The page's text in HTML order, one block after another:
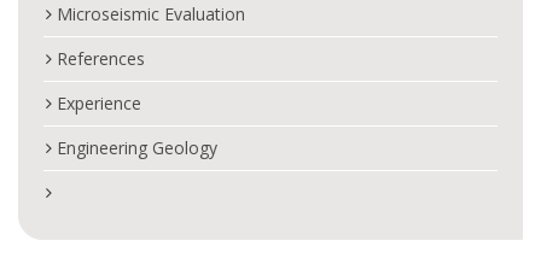
Microseismic Evaluation
References
Experience
Engineering Geology